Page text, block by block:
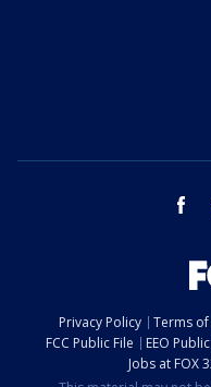
Privacy Policy Terms of
FCC Public File
EEO
Jobs at FOX